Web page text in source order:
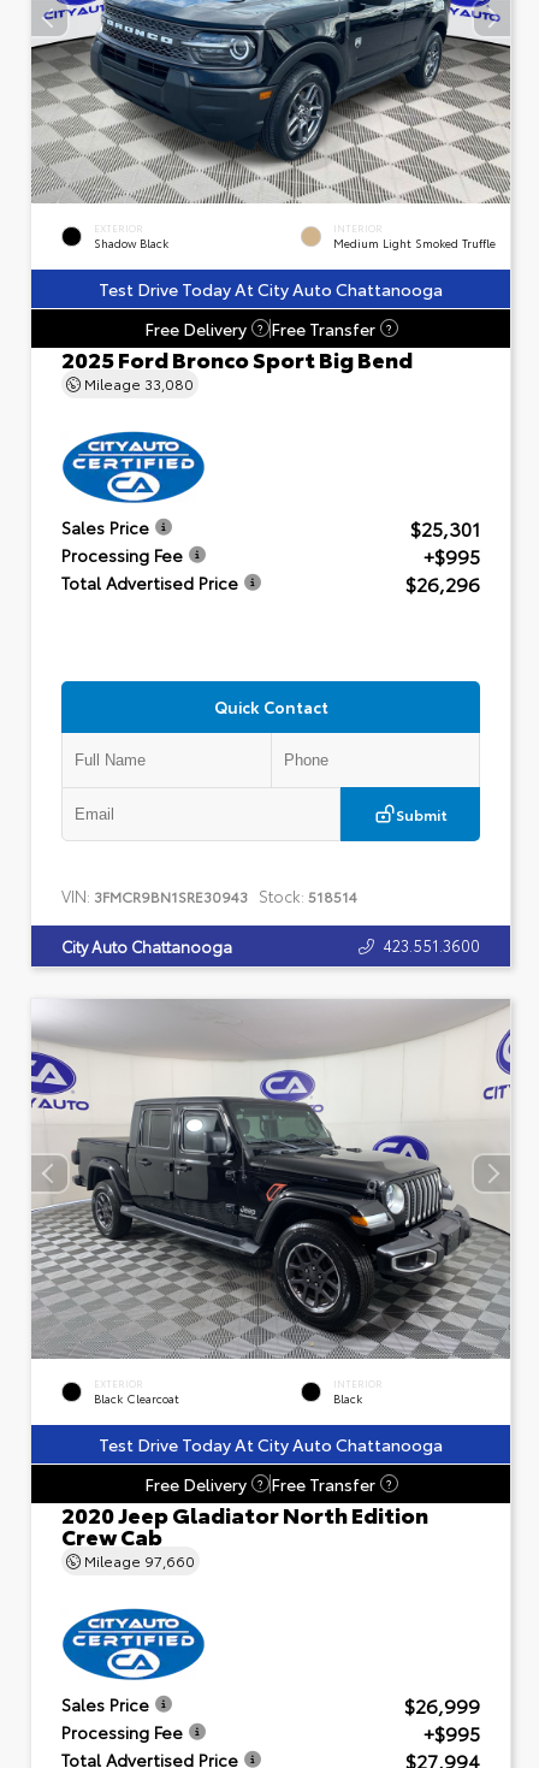
EXTERIOR
Shadow Black
INTERIOR
Medium Light Smoked Truffle
Test Drive Today At City Auto Chattanooga
Free Delivery
? Free Transfer ?
2025 Ford Bronco Sport Big Bend
Mileage 33,080
Sales Price $25,301
Processing Fee +$995
Total Advertised Price $26,296
Quick Contact
Submit
VIN: 3FMCR9BN1SRE30943 Stock: 518514
City Auto Chattanooga 423.551.3600
EXTERIOR
Black Clearcoat
INTERIOR
Black
Test Drive Today At City Auto Chattanooga
Free Delivery
? Free Transfer ?
2020 Jeep Gladiator North Edition
Crew Cab
Mileage 97,660
Sales Price $26,999
Processing Fee +$995
Total Advertised Price $27,994